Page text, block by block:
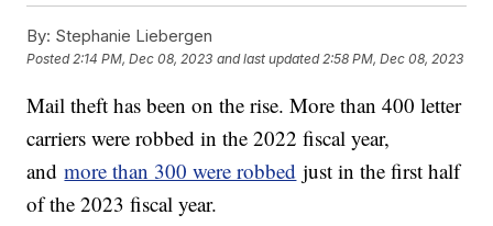
By: Stephanie Liebergen
Posted2:14 PM, Dec 08, 2023 and last updated 2:58 PM, Dec 08, 2023
Mail theft has been on the rise. More than 400 letter
carriers were robbed in the 2022 fiscal year,
andmore than 300 were robbed just in the first half
of the 2023 fiscal year.